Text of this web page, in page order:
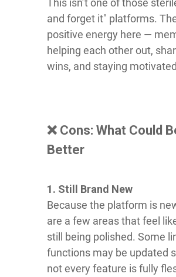
and forget it" platforms.
positive energy here —
helping each other out,
wins, and staying
❌ Cons: What Could
Better
1. Still Brand New
Because the platform is
are a few areas that feel
still being polished. Some
functions may be updated
not every feature is fully